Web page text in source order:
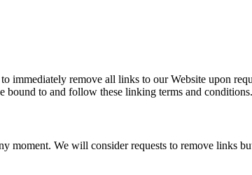
remove all links to our Website upon
bound to and follow these linking terms and
We will consider requests to remove links